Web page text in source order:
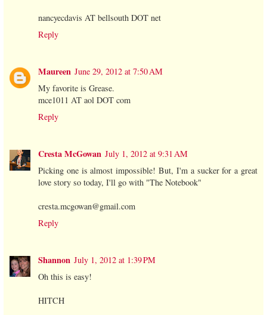
nancyecdavis AT bellsouth DOT net
Reply
Maureen June 29, 2012 at 7:50 AM
My favorite is Grease.
mce1011 AT aol DOT com
Reply
Cresta McGowan July 1, 2012 at 9:31 AM
Picking one is almost impossible! But, I'm a sucker for a great
love story so today, I'll go with "The Notebook"
cresta.mcgowan@gmail.com
Reply
Shannon July 1, 2012 at 1:39 PM
Oh this is easy!
HITCH